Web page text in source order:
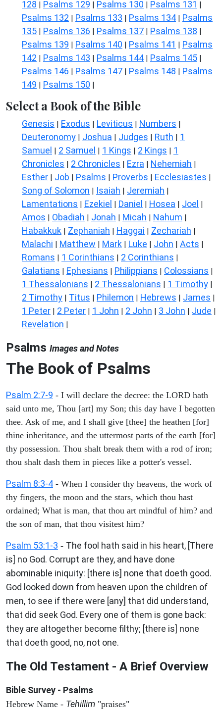
128 | Psalms 129 | Psalms 130 | Psalms 131 |
Psalms 132 | Psalms 133 | Psalms 134 | Psalms
135 | Psalms 136 | Psalms 137 | Psalms 138 |
Psalms 139 | Psalms 140 | Psalms 141 | Psalms
142 | Psalms 143 | Psalms 144 | Psalms 145 |
Psalms 146 | Psalms 147 | Psalms 148 | Psalms
149 | Psalms 150 |
Select a Book of the Bible
Genesis | Exodus | Leviticus | Numbers |
Deuteronomy | Joshua | Judges | Ruth | 1
Samuel | 2 Samuel | 1 Kings | 2 Kings | 1
Chronicles | 2 Chronicles | Ezra | Nehemiah |
Esther | Job | Psalms | Proverbs | Ecclesiastes |
Song of Solomon | Isaiah | Jeremiah |
Lamentations | Ezekiel | Daniel | Hosea | Joel |
Amos | Obadiah | Jonah | Micah | Nahum |
Habakkuk | Zephaniah | Haggai | Zechariah |
Malachi | Matthew | Mark | Luke | John | Acts |
Romans | 1 Corinthians | 2 Corinthians |
Galatians | Ephesians | Philippians | Colossians |
1 Thessalonians | 2 Thessalonians | 1 Timothy |
2 Timothy | Titus | Philemon | Hebrews | James |
1 Peter | 2 Peter | 1 John | 2 John | 3 John | Jude |
Revelation |
Psalms Images and Notes
The Book of Psalms
Psalm 2:7-9 - I will declare the decree: the LORD hath
said unto me, Thou [art] my Son; this day have I begotten
thee. Ask of me, and I shall give [thee] the heathen [for]
thine inheritance, and the uttermost parts of the earth [for]
thy possession. Thou shalt break them with a rod of iron;
thou shalt dash them in pieces like a potter's vessel.
Psalm 8:3-4 - When I consider thy heavens, the work of
thy fingers, the moon and the stars, which thou hast
ordained; What is man, that thou art mindful of him? and
the son of man, that thou visitest him?
Psalm 53:1-3 - The fool hath said in his heart, [There
is] no God. Corrupt are they, and have done
abominable iniquity: [there is] none that doeth good.
God looked down from heaven upon the children of
men, to see if there were [any] that did understand,
that did seek God. Every one of them is gone back:
they are altogether become filthy; [there is] none
that doeth good, no, not one.
The Old Testament - A Brief Overview
Bible Survey - Psalms
Hebrew Name - Tehillim "praises"